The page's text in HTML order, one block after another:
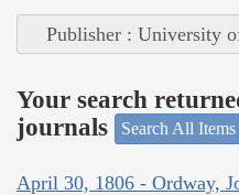
Publisher : University
Your search
journals
Search All Items
April 30, 1806 - Ordway,